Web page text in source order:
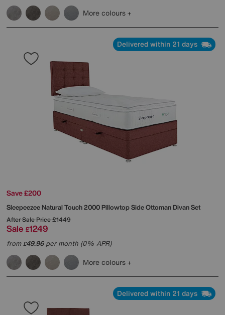
More colours
Delivered within 21 days
Save £200
SleepeezeeNatural Touch 2000 Pillowtop Side Ottoman Divan Set
After Sale Price£1449
Sale £1249
from£49.96per month (0% APR)
More colours
Delivered within 21 days